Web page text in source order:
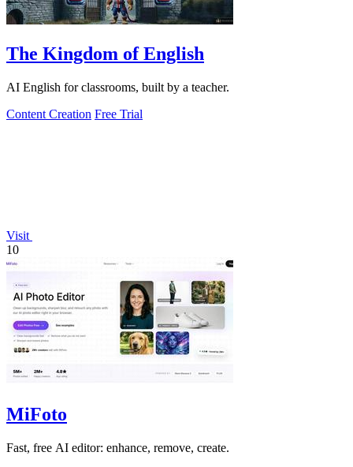
The Kingdom of English
AI English for classrooms, built by a teacher.
Content Creation Free Trial
Visit
10
MiFoto
Fast, free AI editor: enhance, remove, create.